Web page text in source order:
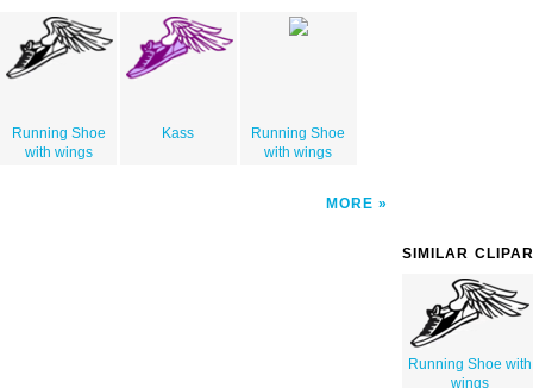
Running Shoe
with wings
Kass
Running Shoe
with wings
MORE
SIMILAR
Running Shoe with
wings